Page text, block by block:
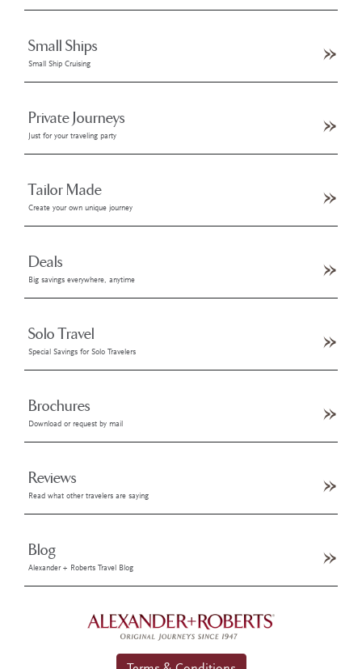
Small Ships
Small Ship Cruising
Private Journeys
Just for your traveling party
Tailor Made
Create your own unique journey
Deals
Big savings everywhere, anytime
Solo Travel
Special Savings for Solo Travelers
Brochures
Download or request by mail
Reviews
Read what other travelers are saying
Blog
Alexander + Roberts Travel Blog